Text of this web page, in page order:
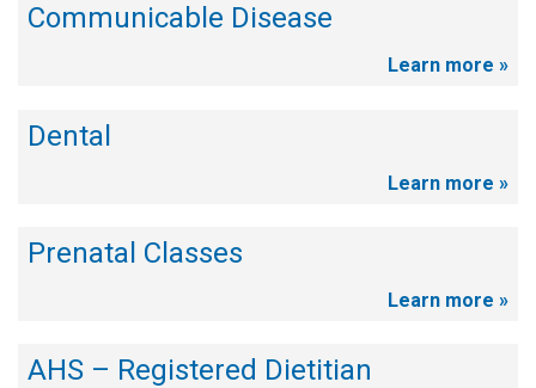
Communicable Disease
Learn more »
Dental
Learn more »
Prenatal Classes
Learn more »
AHS – Registered Dietitian